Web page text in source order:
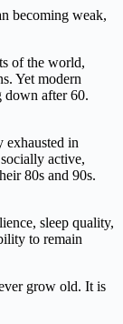
becoming weak,
of the world,
Yet modern
down after 60.
exhausted in
active,
80s and 90s.
sleep quality,
to remain
grow old. It is